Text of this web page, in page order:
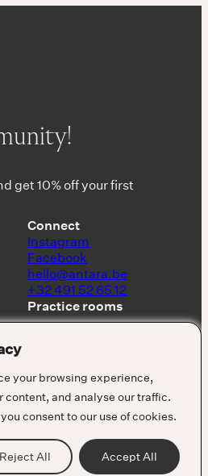
your browsing experience,
content, and analyse our traffic.
consent to our use of cookies.
Reject All Accept All
get 10% off your first
Connect
Instagram
Facebook
hello@antara.be
+32 491 52 65 12
Practice rooms
Terms & Conditions